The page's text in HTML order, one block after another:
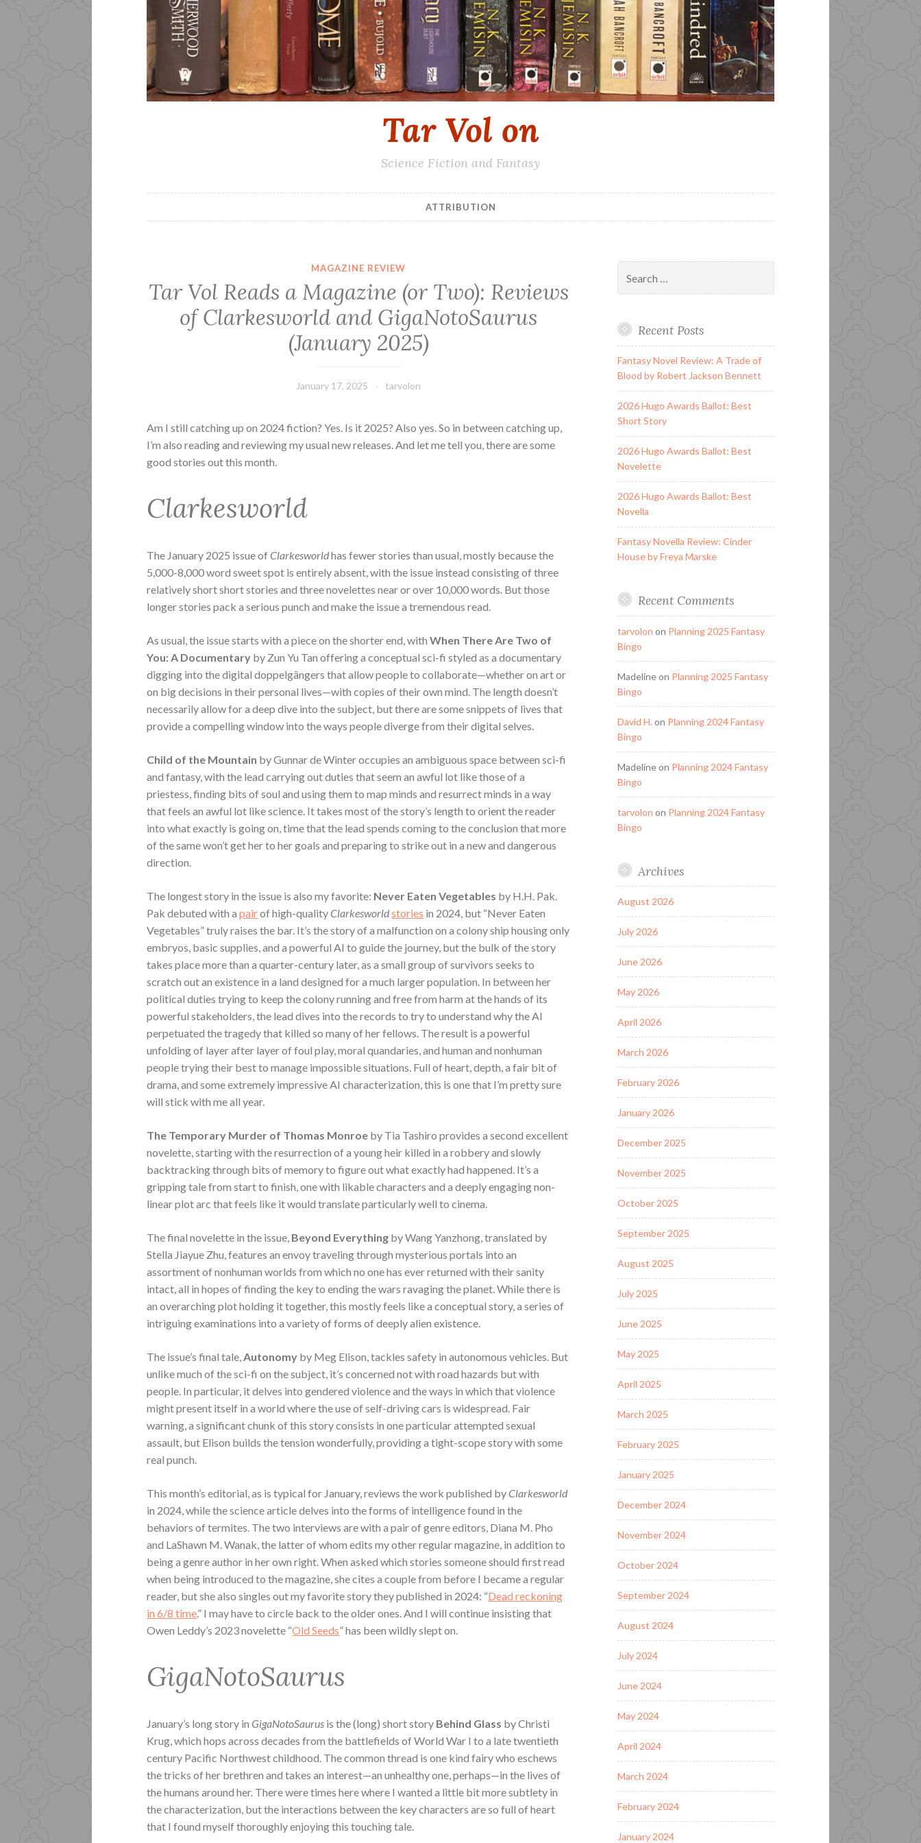
Tar Vol on
Science Fiction and Fantasy
ATTRIBUTION
MAGAZINE REVIEW
Tar Vol Reads a Magazine (or Two): Reviews
of Clarkesworld and GigaNotoSaurus
(January 2025)
January 17, 2025 tarvolon
Am I still catching up on 2024 fiction? Yes. Is it 2025? Also yes. So in between catching up,
I’m also reading and reviewing my usual new releases. And let me tell you, there are some
good stories out this month.
Clarkesworld
The January 2025 issue ofClarkesworldhas fewer stories than usual, mostly because the
5,000-8,000 word sweet spot is entirely absent, with the issue instead consisting of three
relatively short short stories and three novelettes near or over 10,000 words. But those
longer stories pack a serious punch and make the issue a tremendous read.
As usual, the issue starts with a piece on the shorter end, withWhen There Are Two of
You: A Documentary by Zun Yu Tan offering a conceptual sci-fi styled as a documentary
digging into the digital doppelgängers that allow people to collaborate—whether on art or
on big decisions in their personal lives—with copies of their own mind. The length doesn’t
necessarily allow for a deep dive into the subject, but there are some snippets of lives that
provide a compelling window into the ways people diverge from their digital selves.
Child of the Mountain by Gunnar de Winter occupies an ambiguous space between sci-fi
and fantasy, with the lead carrying out duties that seem an awful lot like those of a
priestess, finding bits of soul and using them to map minds and resurrect minds in a way
that feels an awful lot like science. It takes most of the story’s length to orient the reader
into what exactly is going on, time that the lead spends coming to the conclusion that more
of the same won’t get her to her goals and preparing to strike out in a new and dangerous
direction.
The longest story in the issue is also my favorite: Never Eaten Vegetables by H.H. Pak.
Pak debuted with apairof high-qualityClarkesworldstories in 2024, but “Never Eaten
Vegetables” truly raises the bar. It’s the story of a malfunction on a colony ship housing only
embryos, basic supplies, and a powerful AI to guide the journey, but the bulk of the story
takes place more than a quarter-century later, as a small group of survivors seeks to
scratch out an existence in a land designed for a much larger population. In between her
political duties trying to keep the colony running and free from harm at the hands of its
powerful stakeholders, the lead dives into the records to try to understand why the AI
perpetuated the tragedy that killed so many of her fellows. The result is a powerful
unfolding of layer after layer of foul play, moral quandaries, and human and nonhuman
people trying their best to manage impossible situations. Full of heart, depth, a fair bit of
drama, and some extremely impressive AI characterization, this is one that I’m pretty sure
will stick with me all year.
The Temporary Murder of Thomas Monroe by Tia Tashiro provides a second excellent
novelette, starting with the resurrection of a young heir killed in a robbery and slowly
backtracking through bits of memory to figure out what exactly had happened. It’s a
gripping tale from start to finish, one with likable characters and a deeply engaging non-
linear plot arc that feels like it would translate particularly well to cinema.
The final novelette in the issue, Beyond Everything by Wang Yanzhong, translated by
Stella Jiayue Zhu, features an envoy traveling through mysterious portals into an
assortment of nonhuman worlds from which no one has ever returned with their sanity
intact, all in hopes of finding the key to ending the wars ravaging the planet. While there is
an overarching plot holding it together, this mostly feels like a conceptual story, a series of
intriguing examinations into a variety of forms of deeply alien existence.
The issue’s final tale,Autonomy by Meg Elison, tackles safety in autonomous vehicles. But
unlike much of the sci-fi on the subject, it’s concerned not with road hazards but with
people. In particular, it delves into gendered violence and the ways in which that violence
might present itself in a world where the use of self-driving cars is widespread. Fair
warning, a significant chunk of this story consists in one particular attempted sexual
assault, but Elison builds the tension wonderfully, providing a tight-scope story with some
real punch.
This month’s editorial, as is typical for January, reviews the work published byClarkesworld
in 2024, while the science article delves into the forms of intelligence found in the
behaviors of termites. The two interviews are with a pair of genre editors, Diana M. Pho
and LaShawn M. Wanak, the latter of whom edits my other regular magazine, in addition to
being a genre author in her own right. When asked which stories someone should first read
when being introduced to the magazine, she cites a couple from before I became a regular
reader, but she also singles out my favorite story they published in 2024: “Dead reckoning
in 6/8 time.” I may have to circle back to the older ones. And I will continue insisting that
Owen Leddy’s 2023 novelette “Old Seeds” has been wildly slept on.
GigaNotoSaurus
January’s long story inGigaNotoSaurus is the (long) short story Behind Glass by Christi
Krug, which hops across decades from the battlefields of World War I to a late twentieth
century Pacific Northwest childhood. The common thread is one kind fairy who eschews
the tricks of her brethren and takes an interest—an unhealthy one, perhaps—in the lives of
the humans around her. There were times here where I wanted a little bit more subtlety in
the characterization, but the interactions between the key characters are so full of heart
that I found myself thoroughly enjoying this touching tale.
for:
Recent Posts
Fantasy Novel Review: A Trade of
Blood by Robert Jackson Bennett
2026 Hugo Awards Ballot: Best
Short Story
2026 Hugo Awards Ballot: Best
Novelette
2026 Hugo Awards Ballot: Best
Novella
Fantasy Novella Review: Cinder
House by Freya Marske
Recent Comments
tarvolon on Planning 2025 Fantasy
Bingo
Madelineon Planning 2025 Fantasy
Bingo
David H. on Planning 2024 Fantasy
Bingo
Madelineon Planning 2024 Fantasy
Bingo
tarvolon on Planning 2024 Fantasy
Bingo
Archives
August 2026
July 2026
June 2026
May 2026
April 2026
March 2026
February 2026
January 2026
December 2025
November 2025
October 2025
September 2025
August 2025
July 2025
June 2025
May 2025
April 2025
March 2025
February 2025
January 2025
December 2024
November 2024
October 2024
September 2024
August 2024
July 2024
June 2024
May 2024
April 2024
March 2024
February 2024
January 2024